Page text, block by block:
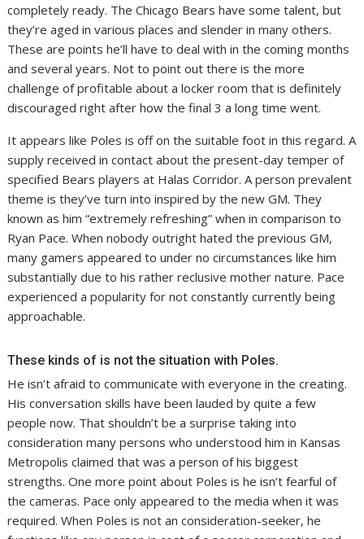
completely ready. The Chicago Bears have some talent, but
they’re aged in various places and slender in many others.
These are points he’ll have to deal with in the coming months
and several years. Not to point out there is the more
challenge of profitable about a locker room that is definitely
discouraged right after how the final 3 a long time went.
It appears like Poles is off on the suitable foot in this regard. A
supply received in contact about the present-day temper of
specified Bears players at Halas Corridor. A person prevalent
theme is they’ve turn into inspired by the new GM. They
known as him “extremely refreshing” when in comparison to
Ryan Pace. When nobody outright hated the previous GM,
many gamers appeared to under no circumstances like him
substantially due to his rather reclusive mother nature. Pace
experienced a popularity for not constantly currently being
approachable.
These kinds of is not the situation with Poles.
He isn’t afraid to communicate with everyone in the creating.
His conversation skills have been lauded by quite a few
people now. That shouldn’t be a surprise taking into
consideration many persons who understood him in Kansas
Metropolis claimed that was a person of his biggest
strengths. One more point about Poles is he isn’t fearful of
the cameras. Pace only appeared to the media when it was
required. When Poles is not an consideration-seeker, he